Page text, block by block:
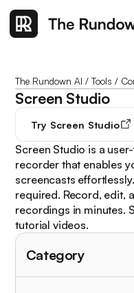
The Rundown AI /Tools /
Screen Studio
Try Screen Studio
Screen Studio is a
recorder that enables
screencasts
required. Record, edit,
recordings in minutes.
tutorial videos.
Category